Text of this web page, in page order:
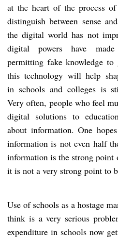
at the heart of the process
distinguish between sense
the digital world has not
digital powers have
permitting fake knowledge
this technology will help
in schools and colleges is
Very often, people who feel
digital solutions to
about information. One
information is not even half
information is the strong
it is not a very strong point to
Use of schools as a hostage
think is a very serious
expenditure in schools now